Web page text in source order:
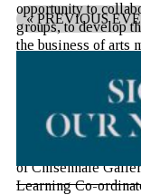
opportunity to
groups, to develop
the business of arts
was as much a
Jonathan Watkins
1999. Previously
of Chisenhale
Learning Co-
«PREVIOUS